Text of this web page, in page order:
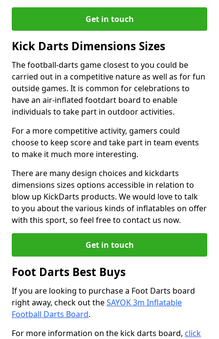
Get in touch
Kick Darts Dimensions Sizes
The football-darts game closest to you could be
carried out in a competitive nature as well as for fun
outside games. It is common for celebrations to
have an air-inflated footdart board to enable
individuals to take part in outdoor activities.
For a more competitive activity, gamers could
choose to keep score and take part in team events
to make it much more interesting.
There are many design choices and kickdarts
dimensions sizes options accessible in relation to
blow up KickDarts products. We would love to talk
to you about the various kinds of inflatables on offer
with this sport, so feel free to contact us now.
Get in touch
Foot Darts Best Buys
If you are looking to purchase a Foot Darts board
right away, check out theSAYOK 3m Inflatable
Football Darts Board.
For more information on the kick darts board, click